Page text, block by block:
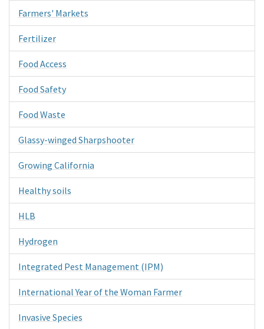
Farmers' Markets
Fertilizer
Food Access
Food Safety
Food Waste
Glassy-winged Sharpshooter
Growing California
Healthy soils
HLB
Hydrogen
Integrated Pest Management (IPM)
International Year of the Woman Farmer
Invasive Species